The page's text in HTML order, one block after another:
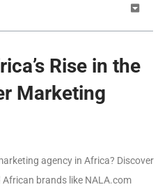
Rise in the
Marketing
agency in Africa? Discover
brands like NALA.com